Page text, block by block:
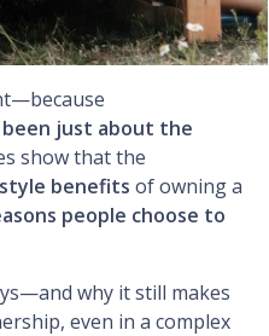
just about the
show that the
benefits of owning a
people choose to
why it still makes
even in a complex